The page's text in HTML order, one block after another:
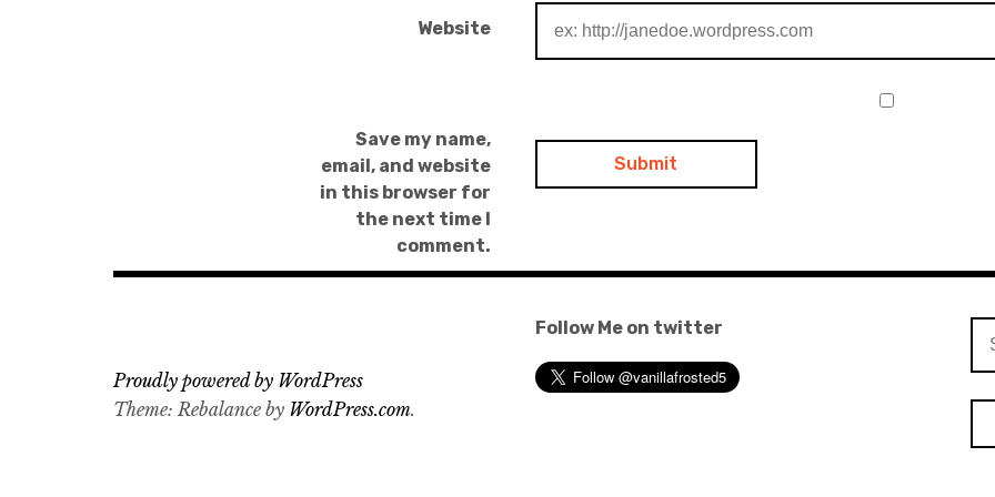
Website
Save my name,
email, and website
in this browser for
the next time I
comment.
Follow Me on twitter
Proudly powered by WordPress
Theme: Rebalance by WordPress.com.